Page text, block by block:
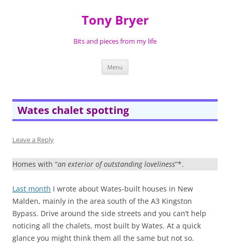
Tony Bryer
Bits and pieces from my life
Menu
Wates chalet spotting
Leave a Reply
Homes with “an exterior of outstanding loveliness”*.
Last month I wrote about Wates-built houses in New
Malden, mainly in the area south of the A3 Kingston
Bypass. Drive around the side streets and you can’t help
noticing all the chalets, most built by Wates. At a quick
glance you might think them all the same but not so.